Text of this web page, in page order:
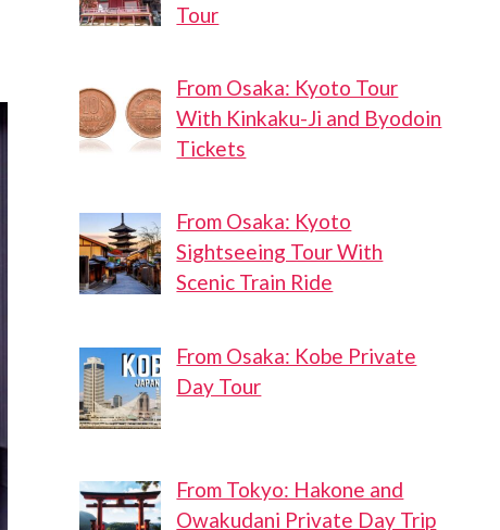
Tour
From Osaka: Kyoto Tour
With Kinkaku-Ji and Byodoin
Tickets
From Osaka: Kyoto
Sightseeing Tour With
Scenic Train Ride
From Osaka: Kobe Private
Day Tour
From Tokyo: Hakone and
Owakudani Private Day Trip